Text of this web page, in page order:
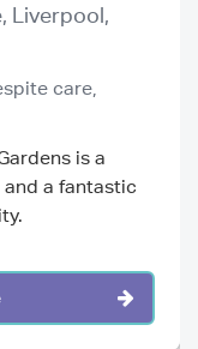
Liverpool,
care,
is a
a fantastic